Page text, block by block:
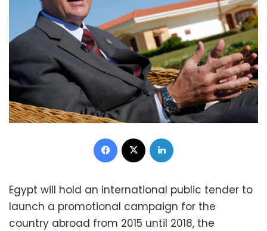
Facebook
Egypt will hold an international public tender to
launch a promotional campaign for the
country abroad from 2015 until 2018, the